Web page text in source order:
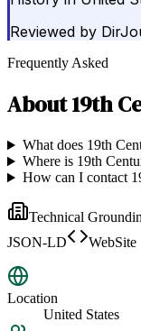
Reviewed by
Frequently Asked
About19th
What does 19th
Where is 19th
How can I contact
Technical
JSON-LD
WebSite
Location
United States